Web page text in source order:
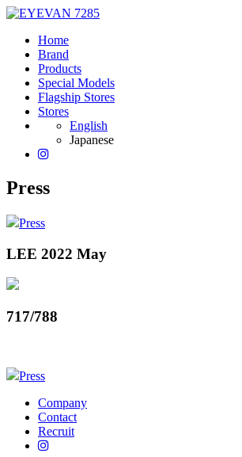
Home
Brand
Products
Special Models
Flagship Stores
Stores
English
Japanese
Press
Press
LEE 2022 May
717/788
Press
Company
Contact
Recruit